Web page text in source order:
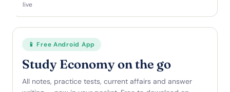
live
📱 Free Android App
Study Economy on the go
All notes, practice tests, current affairs and answer